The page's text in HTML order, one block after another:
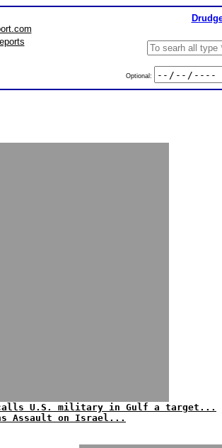
Optional:
calls U.S. military in Gulf a target...
Assault on Israel...